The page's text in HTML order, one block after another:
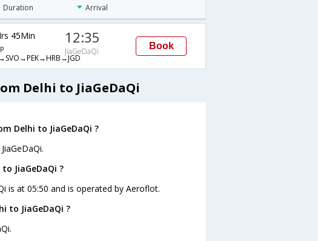
Duration Arrival
45Min 12:35
JiaGeDaQi
Book
Delhi to JiaGeDaQi
Delhi to JiaGeDaQi ?
JiaGeDaQi ?
is at 05:50 and is operated by Aeroflot.
to JiaGeDaQi ?